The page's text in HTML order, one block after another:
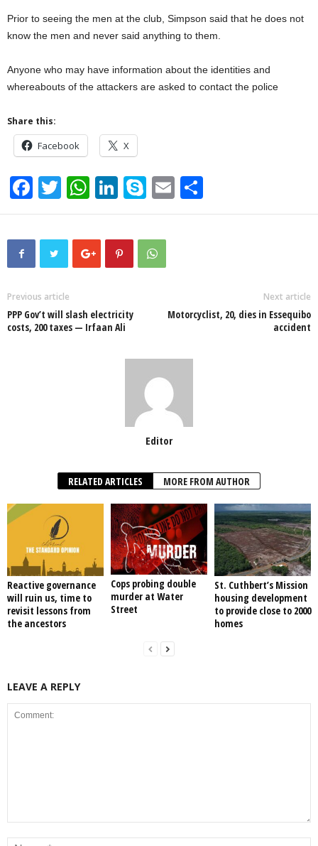
Prior to seeing the men at the club, Simpson said that he does not
know the men and never said anything to them.
Anyone who may have information about the identities and
whereabouts of the attackers are asked to contact the police
Share this:
Facebook X
F
a
c
o
o
T
wi
tt
er
W
h
at
s
p
Li
n
k
e
S
ky
p
e
E
m h
Previous article
PPP Gov’t will slash electricity
costs, 200 taxes — Irfaan Ali
Next article
Motorcyclist, 20, dies in Essequibo
accident
Editor
RELATED ARTICLES MORE FROM AUTHOR
Reactive governance
will ruin us, time to
revisit lessons from
the ancestors
Cops probing double
murder at Water
Street
St. Cuthbert’s Mission
housing development
to provide close to 2000
homes
LEAVE A REPLY